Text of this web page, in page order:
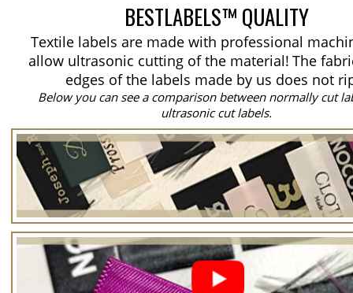
BESTLABELS™ QUALITY
Textile labels are made with professional
allow ultrasonic cutting of the material! The
edges of the labels made by us does not
Below you can see a comparison between normally cut
ultrasonic cut labels.